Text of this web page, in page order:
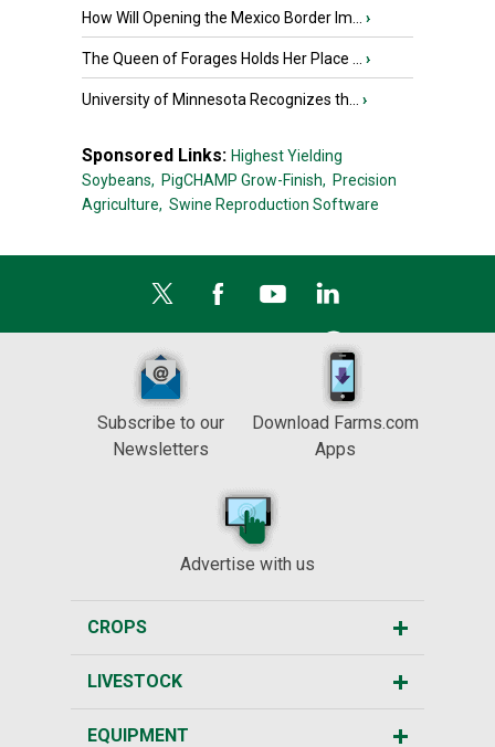
How Will Opening the Mexico Border Im... ›
The Queen of Forages Holds Her Place ... ›
University of Minnesota Recognizes th... ›
Sponsored Links: Highest Yielding
Soybeans, PigCHAMP Grow-Finish, Precision
Agriculture, Swine Reproduction Software
Subscribe to our
Newsletters
Download Farms.com
Apps
Advertise with us
CROPS
LIVESTOCK
EQUIPMENT